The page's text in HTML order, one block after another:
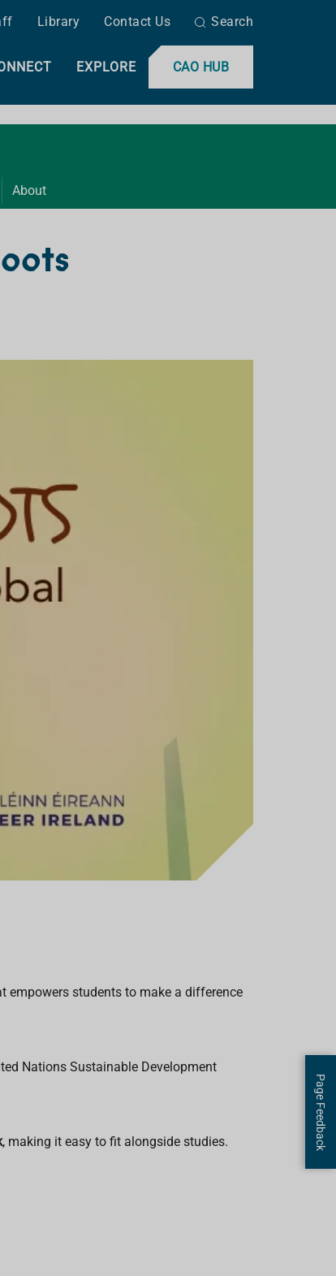
Library Contact Us Search
CAO HUB
EXPLORE
About
empowers students to make a difference
Nations Sustainable Development
, making it easy to fit alongside studies. Page Feedback